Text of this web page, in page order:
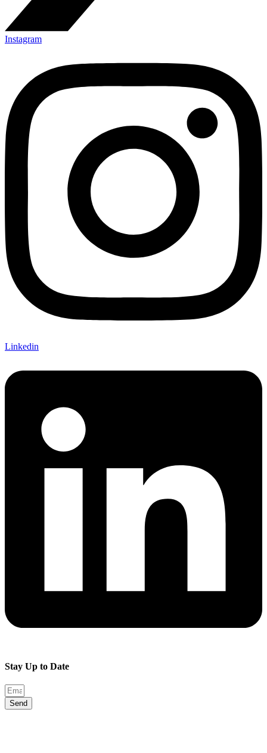
Instagram
Linkedin
Stay Up to Date
Send